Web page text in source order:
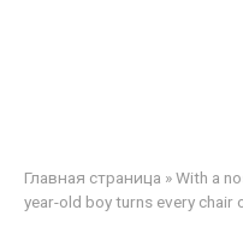
Главная страница »With a
year-old boy turns every chair